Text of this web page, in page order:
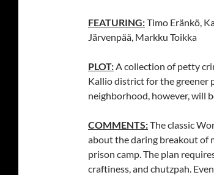
FEATURING:Timo Eränkö,
Järvenpää, Markku Toikka
PLOT:A collection of petty
Kallio district for the greener
neighborhood, however, will
COMMENTS:The classic
about the daring breakout of
prison camp. The plan
craftiness, and chutzpah.